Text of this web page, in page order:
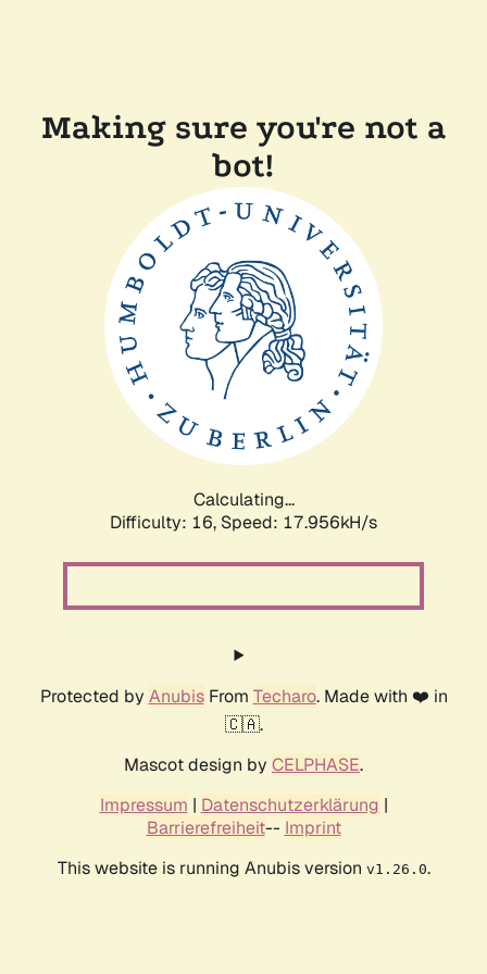
Making sure you're not a
bot!
Calculating...
Difficulty: 16, Speed: 17.956kH/s
Protected by AnubisFrom Techaro. Made with ❤️ in
🇨🇦.
Mascot design by CELPHASE.
Impressum | Datenschutzerklärung |
Barrierefreiheit-- Imprint
This website is running Anubis version v1.26.0.